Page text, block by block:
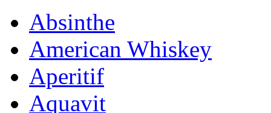
Absinthe
American Whiskey
Aperitif
Aquavit